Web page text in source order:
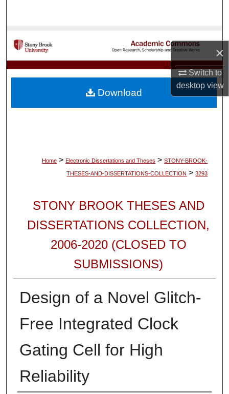
×
Switch to
desktopview
My Account
About
Home > Electronic Dissertations and Theses > STONY-BROOK-
THESES-AND-DISSERTATIONS-COLLECTION > 3293
STONY BROOK THESES AND
DISSERTATIONS COLLECTION,
2006-2020 (CLOSED TO
SUBMISSIONS)
Design of a Novel Glitch-
Free Integrated Clock
Gating Cell for High
Reliability
Download